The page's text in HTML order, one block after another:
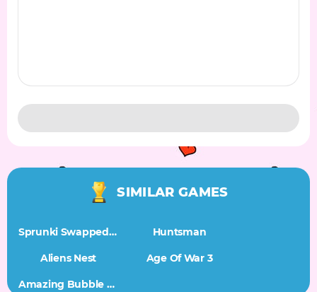
SIMILAR GAMES
Sprunki Swapped BUT ITALIAN BRAINROT HYBRIDS Huntsman
Aliens Nest Age Of War 3
Amazing Bubble Connect